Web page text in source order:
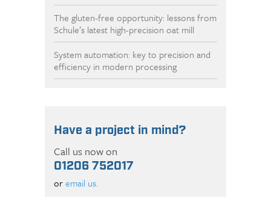
The gluten-free opportunity: lessons from
Schule’s latest high-precision oat mill
System automation: key to precision and
efficiency in modern processing
Have a project in mind?
Call us now on
01206 752017
oremail us.